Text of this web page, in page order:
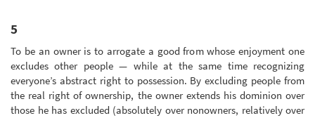
5
To be an owner is to arrogate a good from whose enjoyment one
excludes other people — while at the same time recognizing
everyone’s abstract right to possession. By excluding people from
the real right of ownership, the owner extends his dominion over
those he has excluded (absolutely over nonowners, relatively over